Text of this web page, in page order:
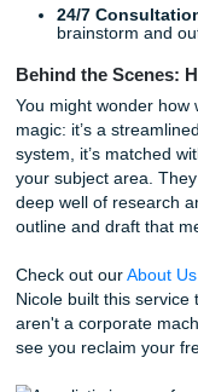
Nationwide
Fromnursing
our team covers it
understanding the
Atlanta. Whether
major research
need to meet.
We offer a variety